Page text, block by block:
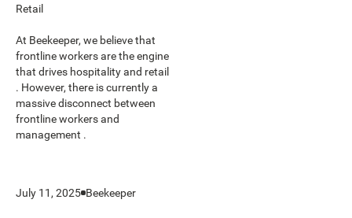
Retail
At Beekeeper, we believe that
frontline workers are the engine
that drives hospitality and retail
. However, there is currently a
massive disconnect between
frontline workers and
management .
July 11, 2025 Beekeeper